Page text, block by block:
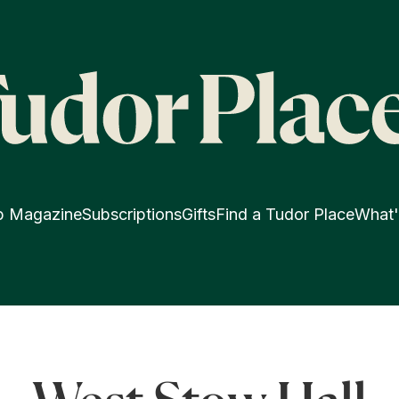
MagazineSubscriptionsGiftsFind a Tudor Place